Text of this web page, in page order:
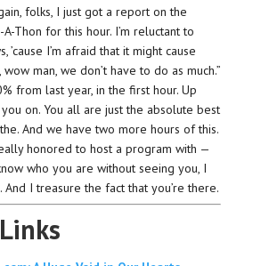
folks, I just got a report on the
Thon for this hour. I’m reluctant to
’cause I’m afraid that it might cause
wow man, we don’t have to do as much.”
from last year, in the first hour. Up
on. You all are just the absolute best
And we have two more hours of this.
honored to host a program with —
who you are without seeing you, I
I treasure the fact that you’re there.